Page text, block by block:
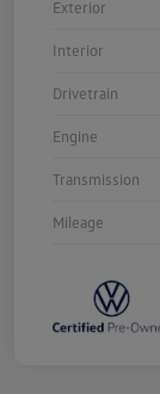
Exterior
Interior
Drivetrain
Engine
Transmission
Mileage